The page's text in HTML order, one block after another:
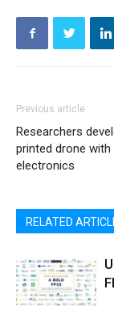
Previous article
Researchers
printed drone with
electronics
RELATED